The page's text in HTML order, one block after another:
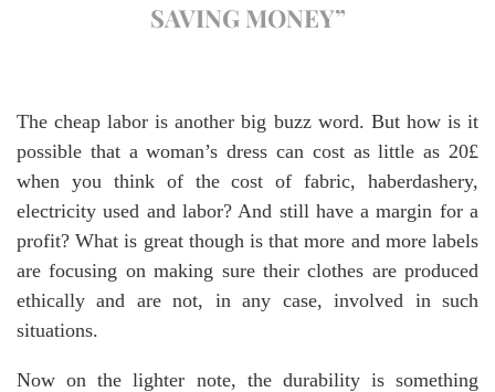
SAVING MONEY”
The cheap labor is another big buzz word. But how is it
possible that a woman’s dress can cost as little as 20£
when you think of the cost of fabric, haberdashery,
electricity used and labor? And still have a margin for a
profit? What is great though is that more and more labels
are focusing on making sure their clothes are produced
ethically and are not, in any case, involved in such
situations.
Now on the lighter note, the durability is something